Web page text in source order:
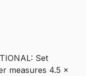
Set
measures 4.5 x